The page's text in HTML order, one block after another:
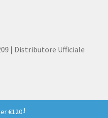
| Distributore Ufficiale
€120I